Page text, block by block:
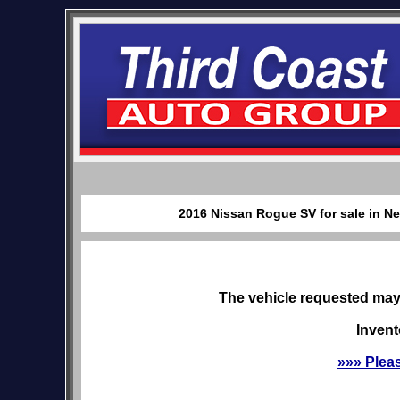
2016 Nissan Rogue SV for sale in
The vehicle requested
»»»